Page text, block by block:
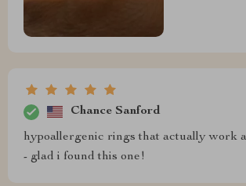
Chance Sanford
hypoallergenic rings that actually work
- glad i found this one!